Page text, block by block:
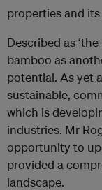
properties and
Described as
bamboo as
potential. As yet
sustainable,
which is
industries. Mr
opportunity to
provided a
landscape.